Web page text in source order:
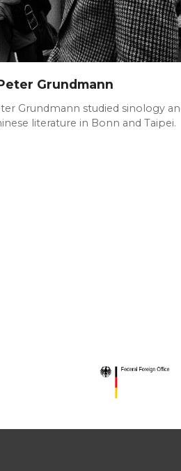
Grundmann
Grundmann studied sinology
literature in Bonn and Taipei.